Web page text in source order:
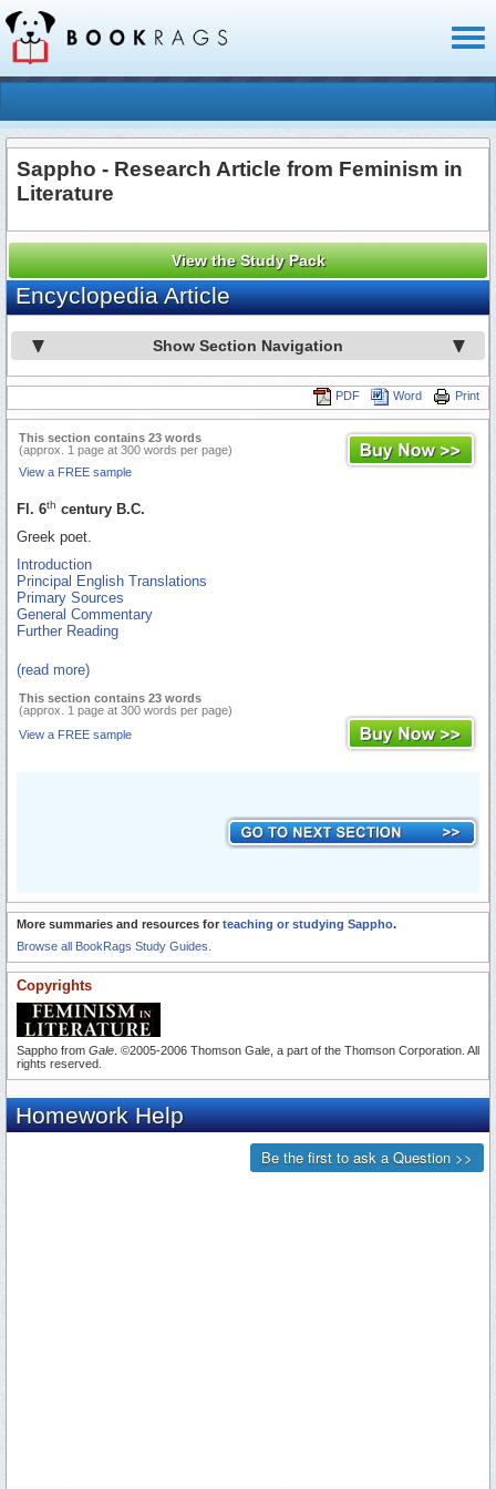
Sappho - Research Article from Feminism in
Literature
View the Study Pack
Encyclopedia Article
Show Section Navigation
Print
Word
PDF
This section contains 23 words
(approx. 1 page at 300 words per page)
View a FREE sample
Fl. 6th century B.C.
Greek poet.
Introduction
Principal English Translations
Primary Sources
General Commentary
Further Reading
(read more)
This section contains 23 words
(approx. 1 page at 300 words per page)
View a FREE sample
More summaries and resources for teaching or studying Sappho.
Browse all BookRags Study Guides.
Copyrights
Sappho from Gale . ©2005-2006 Thomson Gale, a part of the Thomson Corporation. All
rights reserved.